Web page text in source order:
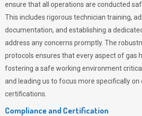
ensure that all operations are conducted
This includes rigorous technician training,
documentation, and establishing a
address any concerns promptly. The
protocols ensures that every aspect of gas
fostering a safe working environment
and leading us to focus more specifically on
certifications.
Compliance and Certification